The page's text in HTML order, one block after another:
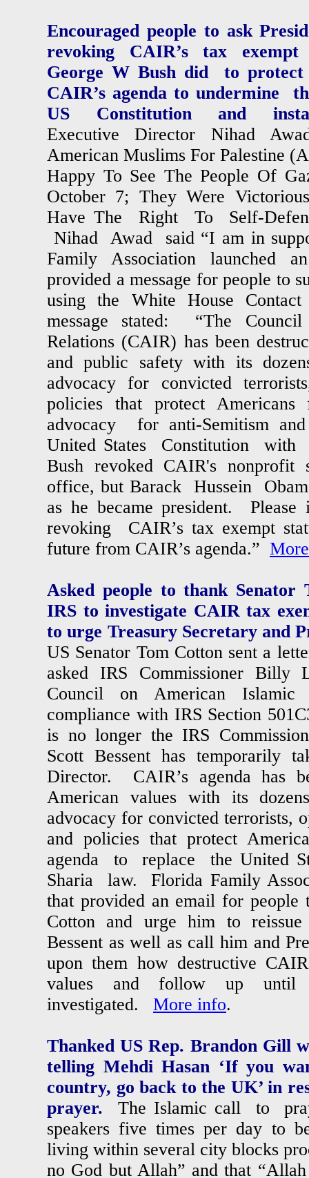
Encouraged people to ask
revoking CAIR’s tax
George W Bush did to
CAIR’s agenda to
US Constitution and
Executive Director Nihad
American Muslims For Palestine
Happy To See The People Of
October 7; They Were
Have The Right To Self-
Nihad Awad said “I am in
Family Association launched
provided a message for people to
using the White House
message stated: “The
Relations (CAIR) has been
and public safety with its
advocacy for convicted
policies that protect
advocacy for anti-Semitism
United States Constitution with
Bush revoked CAIR's
office, but Barack Hussein
as he became president. Please
revoking CAIR’s tax exempt
future from CAIR’s agenda.”
Asked people to thank Senator
IRS to investigate CAIR tax
to urge Treasury Secretary and
US Senator Tom Cotton sent a
asked IRS Commissioner Billy
Council on American
compliance with IRS Section
is no longer the IRS
Scott Bessent has temporarily
Director. CAIR’s agenda has
American values with its
advocacy for convicted terrorists,
and policies that protect
agenda to replace the United
Sharia law. Florida Family
that provided an email for people
Cotton and urge him to
Bessent as well as call him and
upon them how destructive
values and follow up until
investigated. More info.
Thanked US Rep. Brandon Gill
telling Mehdi Hasan ‘If you
country, go back to the UK’ in
prayer.
The Islamic call to
speakers five times per day to
living within several city blocks
no God but Allah” and that